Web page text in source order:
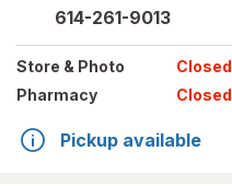
614-261-9013
Store & Photo Closed
Pharmacy
Closed
Pickup available